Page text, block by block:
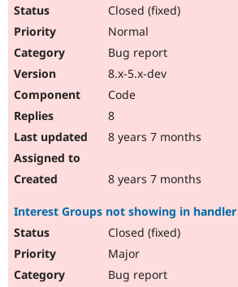
Closed (fixed)
Normal
Bug report
8.x-5.x-dev
Code
8
8 years 7 months
8 years 7 months
Interest Groups not showing in
Closed (fixed)
Major
Bug report